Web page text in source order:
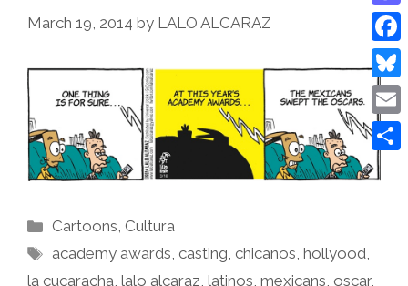
March 19, 2014 by LALO ALCARAZ
Categories
Cartoons, Cultura
Tags
academy awards,casting,chicanos,hollyood,
la cucaracha, lalo alcaraz, latinos, mexicans, oscar,